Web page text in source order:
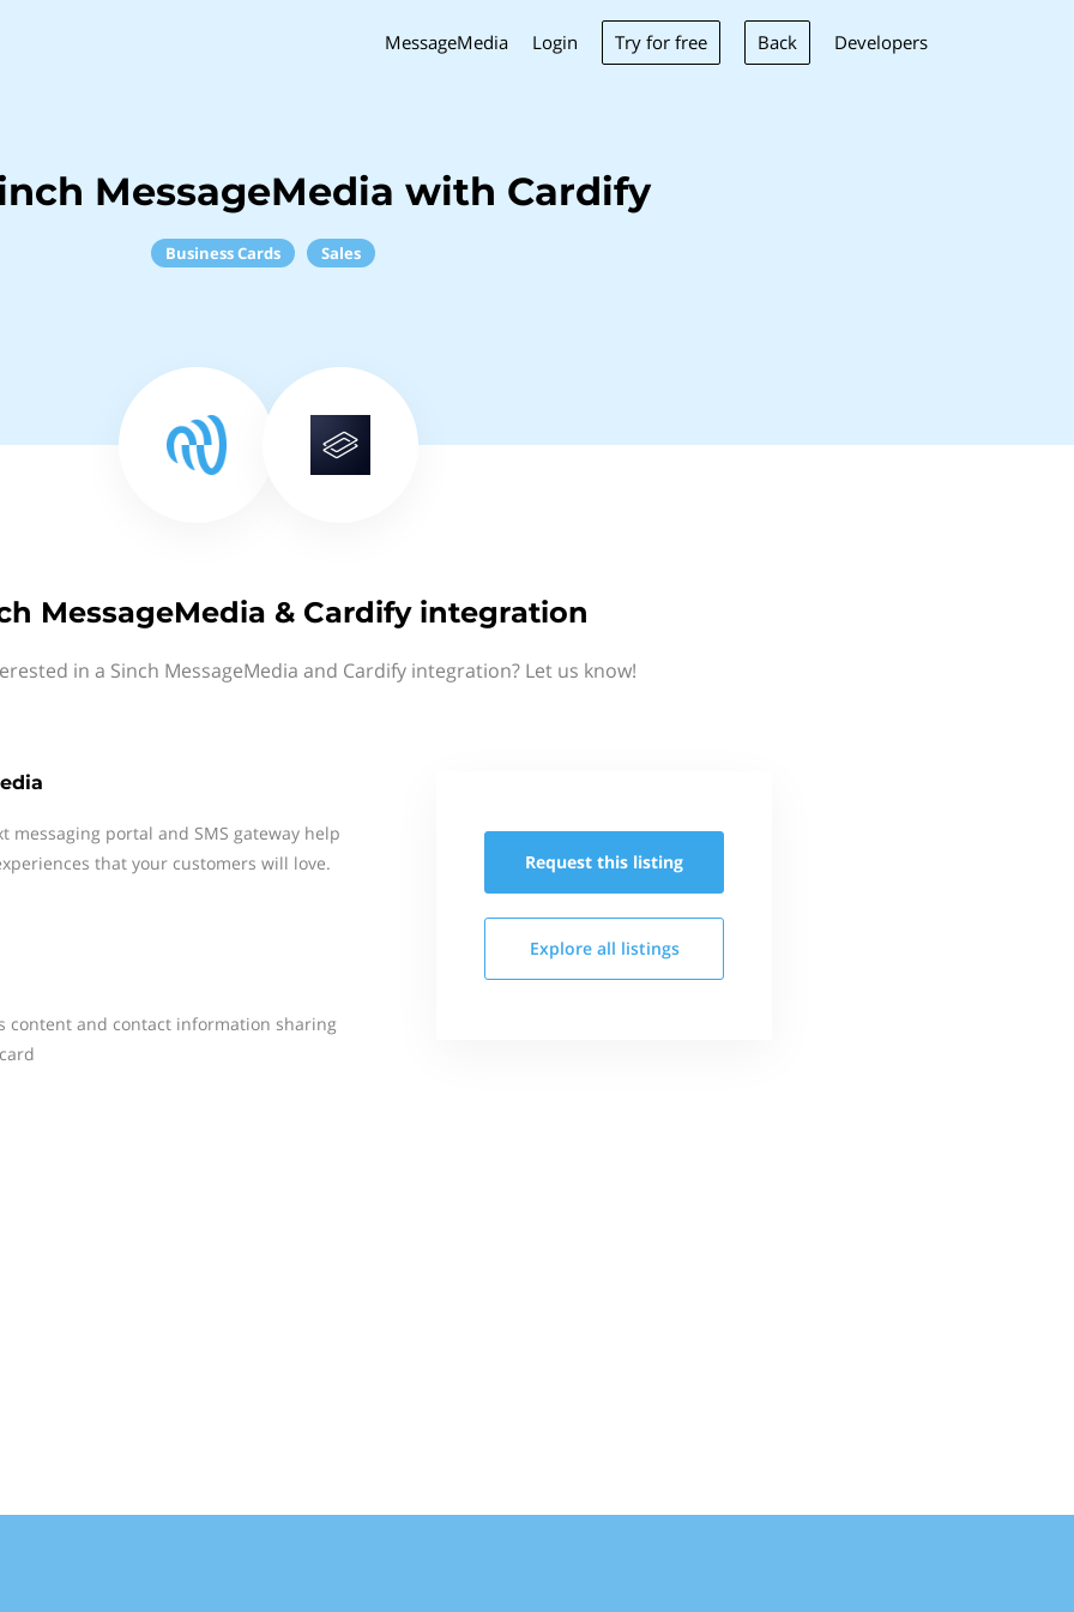
MessageMedia Login Try for free Back Developers
MessageMedia with Cardify
Business Cards Sales
MessageMedia & Cardify integration
in a Sinch MessageMedia and Cardify integration? Let us know!
messaging portal and SMS gateway help
that your customers will love.
content and contact information sharing
Request this listing
Explore all listings